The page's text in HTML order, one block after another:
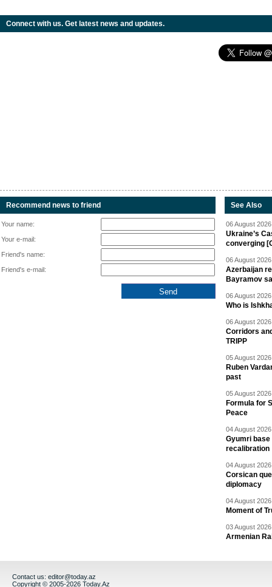
Connect with us. Get latest news and updates.
Recommend news to friend
Your name:
Your e-mail:
Friend's name:
Friend's e-mail:
See Also
06 August
Ukraine’s
converging
06 August
Azerbaijan
Bayramov
06 August
Who is
06 August
Corridors
TRIPP
05 August
Ruben
past
05 August
Formula for
Peace
04 August
Gyumri base
recalibration
04 August
Corsican
diplomacy
04 August
Moment of
03 August
Armenian
Contact us: editor@today.az
Copyright © 2005-2026 Today.Az